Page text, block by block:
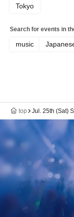
Tokyo
Search for events in
music
top Jul. 25th (Sat)